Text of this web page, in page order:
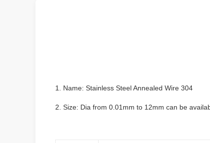
1. Name: Stainless Steel Annealed Wire 304
2. Size: Dia from 0.01mm to 12mm can be